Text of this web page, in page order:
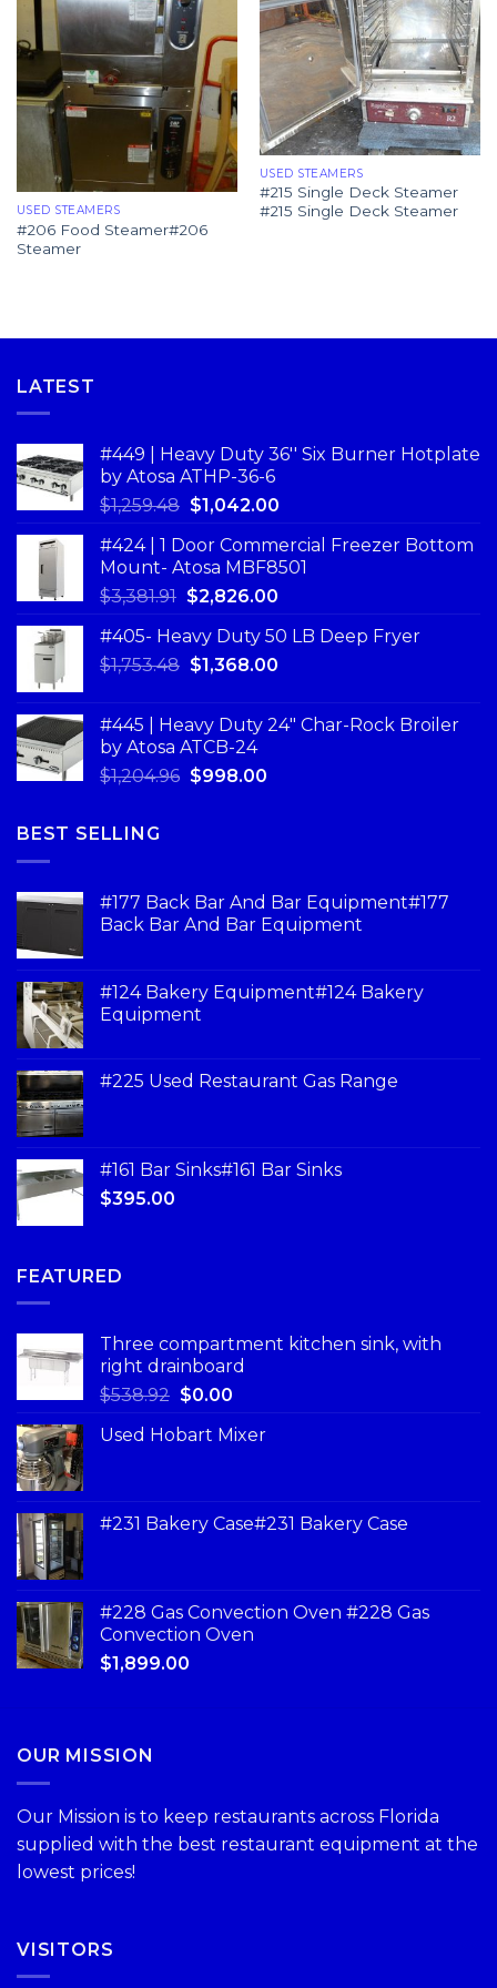
USED STEAMERS
#206 Food Steamer#206
Steamer
USED STEAMERS
#215 Single Deck Steamer
#215 Single Deck Steamer
LATEST
#449 | Heavy Duty 36'' Six Burner Hotplate
by Atosa ATHP-36-6
$1,259.48 $1,042.00
#424 | 1 Door Commercial Freezer Bottom
Mount- Atosa MBF8501
$3,381.91 $2,826.00
#405- Heavy Duty 50 LB Deep Fryer
$1,753.48 $1,368.00
#445 | Heavy Duty 24" Char-Rock Broiler
by Atosa ATCB-24
$1,204.96 $998.00
BEST SELLING
#177 Back Bar And Bar Equipment#177
Back Bar And Bar Equipment
#124 Bakery Equipment#124 Bakery
Equipment
#225 Used Restaurant Gas Range
#161 Bar Sinks#161 Bar Sinks
$395.00
FEATURED
Three compartment kitchen sink, with
right drainboard
$538.92 $0.00
Used Hobart Mixer
#231 Bakery Case#231 Bakery Case
#228 Gas Convection Oven #228 Gas
Convection Oven
$1,899.00
OUR MISSION
Our Mission is to keep restaurants across Florida
supplied with the best restaurant equipment at the
lowest prices!
VISITORS